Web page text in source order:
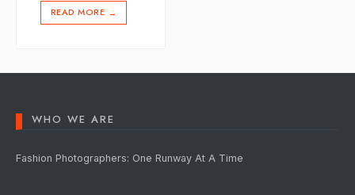
READ MORE →
WHO WE ARE
Fashion Photographers: One Runway At A Time